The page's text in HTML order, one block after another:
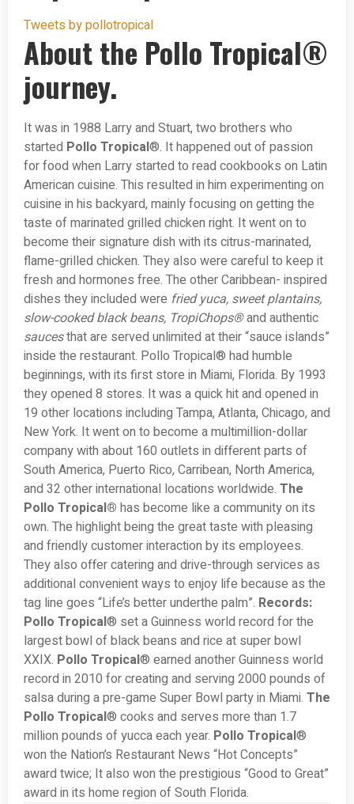
Tweets by pollotropical
About the Pollo Tropical®
journey.
It was in 1988 Larry and Stuart, two brothers who
started Pollo Tropical®. It happened out of passion
for food when Larry started to read cookbooks on Latin
American cuisine. This resulted in him experimenting on
cuisine in his backyard, mainly focusing on getting the
taste of marinated grilled chicken right. It went on to
become their signature dish with its citrus-marinated,
flame-grilled chicken. They also were careful to keep it
fresh and hormones free. The other Caribbean- inspired
dishes they included were fried yuca, sweet plantains,
slow-cooked black beans, TropiChops®and authentic
saucesthat are served unlimited at their “sauce islands”
inside the restaurant. Pollo Tropical® had humble
beginnings, with its first store in Miami, Florida. By 1993
they opened 8 stores. It was a quick hit and opened in
19 other locations including Tampa, Atlanta, Chicago, and
New York. It went on to become a multimillion-dollar
company with about 160 outlets in different parts of
South America, Puerto Rico, Carribean, North America,
and 32 other international locations worldwide. The
Pollo Tropical® has become like a community on its
own. The highlight being the great taste with pleasing
and friendly customer interaction by its employees.
They also offer catering and drive-through services as
additional convenient ways to enjoy life because as the
tag line goes “Life’s better underthe palm”. Records:
Pollo Tropical® set a Guinness world record for the
largest bowl of black beans and rice at super bowl
XXIX. Pollo Tropical® earned another Guinness world
record in 2010 for creating and serving 2000 pounds of
salsa during a pre-game Super Bowl party in Miami. The
Pollo Tropical® cooks and serves more than 1.7
million pounds of yucca each year. Pollo Tropical®
won the Nation’s Restaurant News “Hot Concepts”
award twice; It also won the prestigious “Good to Great”
award in its home region of South Florida.